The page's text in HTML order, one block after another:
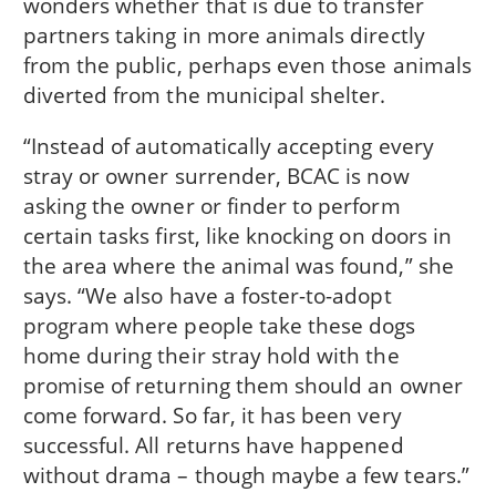
partners taking in more animals directly
from the public, perhaps even those animals
diverted from the municipal shelter.
“Instead of automatically accepting every
stray or owner surrender, BCAC is now
asking the owner or finder to perform
certain tasks first, like knocking on doors in
the area where the animal was found,” she
says. “We also have a foster-to-adopt
program where people take these dogs
home during their stray hold with the
promise of returning them should an owner
come forward. So far, it has been very
successful. All returns have happened
without drama – though maybe a few tears.”